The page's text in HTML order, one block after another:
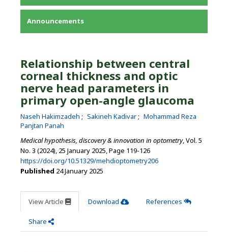
Announcements
Relationship between central
corneal thickness and optic
nerve head parameters in
primary open-angle glaucoma
Naseh Hakimzadeh Sakineh Kadivar
Mohammad Reza
Panjtan Panah
Medical hypothesis, discovery & innovation in optometry, Vol. 5
No. 3 (2024), 25 January 2025 Page 119-126
https://doi.org/10.51329/mehdioptometry206
Published 24 January 2025
View Article Download References
Share